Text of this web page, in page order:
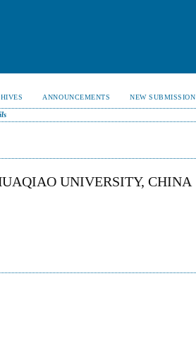
ANNOUNCEMENTS NEW SUBMISSION
UNIVERSITY, CHINA